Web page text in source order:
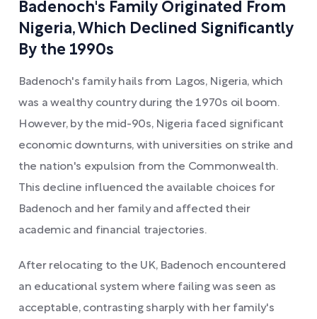
Badenoch's Family Originated From
Nigeria, Which Declined Significantly
By the 1990s
Badenoch's family hails from Lagos, Nigeria, which
was a wealthy country during the 1970s oil boom.
However, by the mid-90s, Nigeria faced significant
economic downturns, with universities on strike and
the nation's expulsion from the Commonwealth.
This decline influenced the available choices for
Badenoch and her family and affected their
academic and financial trajectories.
After relocating to the UK, Badenoch encountered
an educational system where failing was seen as
acceptable, contrasting sharply with her family's